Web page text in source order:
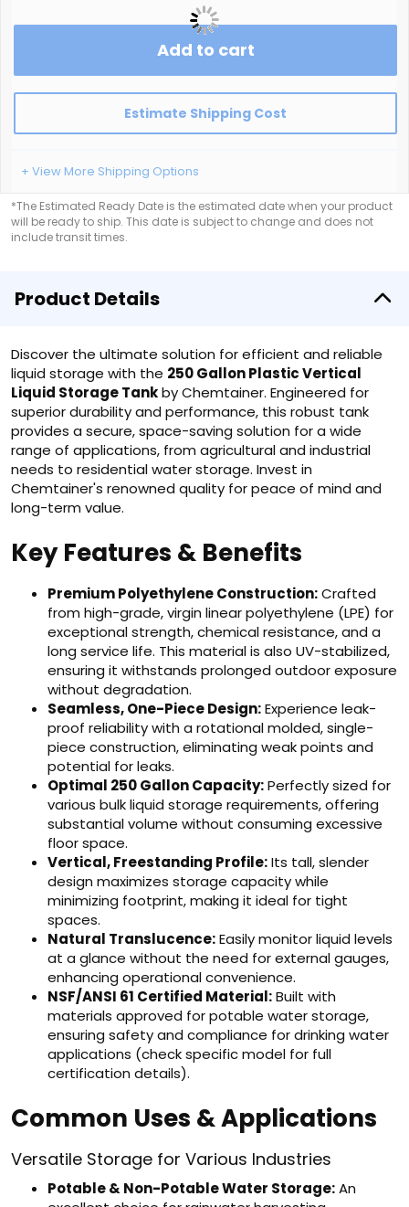
Add to cart
Estimate Shipping Cost
+ View More Shipping Options
*The Estimated Ready Date is the estimated date when your product
will be ready to ship. This date is subject to change and does not
include transit times.
Product Details
Discover the ultimate solution for efficient and reliable
liquid storage with the 250 Gallon Plastic Vertical
Liquid Storage Tankby Chemtainer. Engineered for
superior durability and performance, this robust tank
provides a secure, space-saving solution for a wide
range of applications, from agricultural and industrial
needs to residential water storage. Invest in
Chemtainer's renowned quality for peace of mind and
long-term value.
Key Features & Benefits
Premium Polyethylene Construction:Crafted
from high-grade, virgin linear polyethylene (LPE) for
exceptional strength, chemical resistance, and a
long service life. This material is also UV-stabilized,
ensuring it withstands prolonged outdoor exposure
without degradation.
Seamless, One-Piece Design:Experience leak-
proof reliability with a rotational molded, single-
piece construction, eliminating weak points and
potential for leaks.
Optimal 250 Gallon Capacity:Perfectly sized for
various bulk liquid storage requirements, offering
substantial volume without consuming excessive
floor space.
Vertical, Freestanding Profile:Its tall, slender
design maximizes storage capacity while
minimizing footprint, making it ideal for tight
spaces.
Natural Translucence:Easily monitor liquid levels
at a glance without the need for external gauges,
enhancing operational convenience.
NSF/ANSI 61 Certified Material:Built with
materials approved for potable water storage,
ensuring safety and compliance for drinking water
applications (check specific model for full
certification details).
Common Uses & Applications
Versatile Storage for Various Industries
Potable & Non-Potable Water Storage:An